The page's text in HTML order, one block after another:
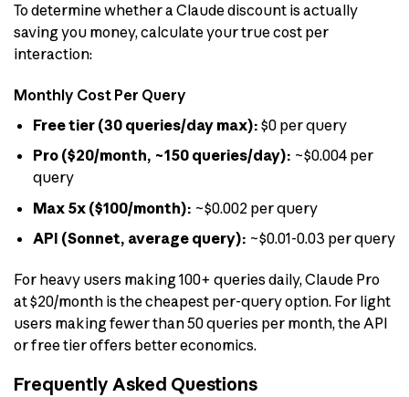
To determine whether a Claude discount is actually
saving you money, calculate your true cost per
interaction:
Monthly Cost Per Query
Free tier (30 queries/day max): $0 per query
Pro ($20/month, ~150 queries/day): ~$0.004 per
query
Max 5x ($100/month): ~$0.002 per query
API (Sonnet, average query): ~$0.01-0.03 per query
For heavy users making 100+ queries daily, Claude Pro
at $20/month is the cheapest per-query option. For light
users making fewer than 50 queries per month, the API
or free tier offers better economics.
Frequently Asked Questions